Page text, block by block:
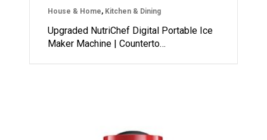
House & Home, Kitchen & Dining
Upgraded NutriChef Digital Portable Ice
Maker Machine | Counterto…